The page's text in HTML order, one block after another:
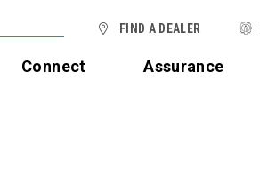
Connect Assurance
FIND A DEALER